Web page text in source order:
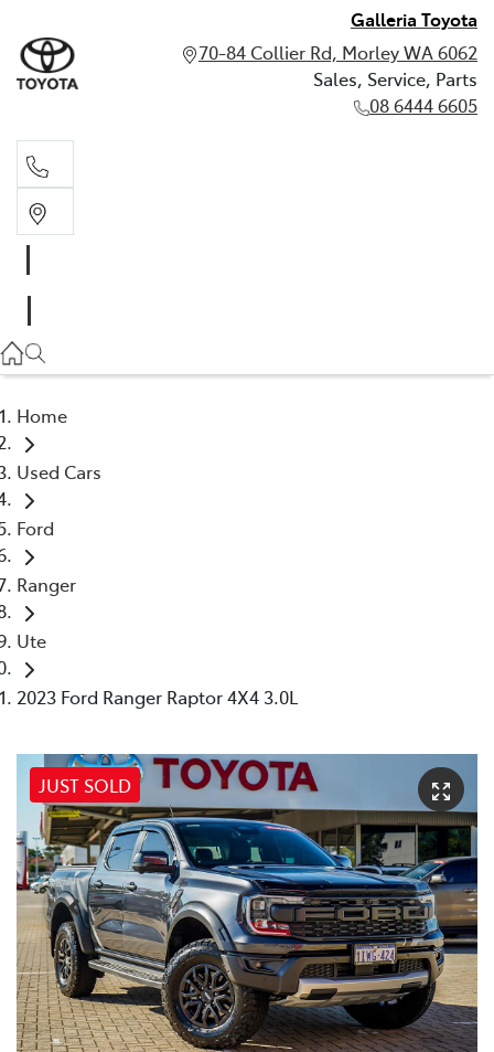
Galleria Toyota
70-84 Collier Rd, Morley WA 6062
Sales, Service, Parts
08 6444 6605
Home
Used Cars
Ford
Ranger
Ute
2023 Ford Ranger Raptor 4X4 3.0L
JUST SOLD